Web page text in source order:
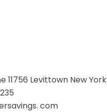
11756 Levittown New York
com